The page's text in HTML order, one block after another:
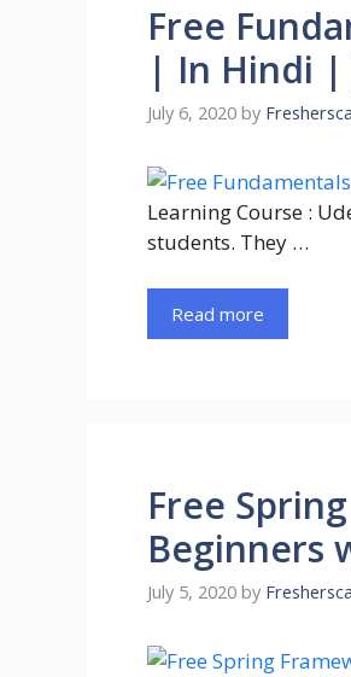
Free
| In Hindi |
July 6, 2020 by
Learning Course :
students. They …
Read more
Free
Beginners
July 5, 2020 by